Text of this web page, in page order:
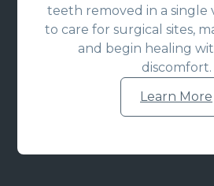
teeth removed in a single
to care for surgical sites,
and begin healing
discomfort.
Learn More